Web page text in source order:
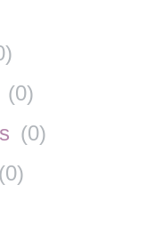
)
(0)
(0)
(0)